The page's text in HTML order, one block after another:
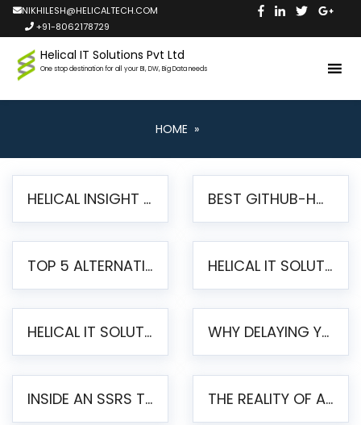
NIKHILESH@HELICALTECH.COM
+91-8062178729
Helical IT Solutions Pvt Ltd
One stop destination for all your BI, DW, Big Data needs
HOME »
HELICAL INSIGHT LAUNCHES FREE AI-POWERED OPEN SOURCE BI PLATFORM WITH ENTERPRISE FEATURES BEST GITHUB-HOSTED OPEN SOURCE BI TOOLS IN 2026: A COMPLETE FEATURE-BY-FEATURE COMPARISON
TOP 5 ALTERNATIVES TO JASPERREPORTS FOR PIXEL-PERFECT REPORTING IN 2026 HELICAL IT SOLUTIONS UNVEILS HELICAL INSIGHT 6.2: THE ULTIMATE UNIFIED, MODERN OPEN-SOURCE ALTERNATIVE TO LEGACY BI
HELICAL IT SOLUTIONS ANNOUNCES VERSION 6.1 OF OPEN SOURCE BI HELICAL INSIGHT – MAJOR ENHANCEMENTS ADVANCING TOWARD A UNIFIED BI PLATFORM WHY DELAYING YOUR SSRS MIGRATION PUTS YOUR BUSINESS AT RISK
INSIDE AN SSRS TO PENTAHO MIGRATION – STEP-BY-STEP METHODOLOGY THE REALITY OF AUTOMATED SSRS TO PENTAHO MIGRATION